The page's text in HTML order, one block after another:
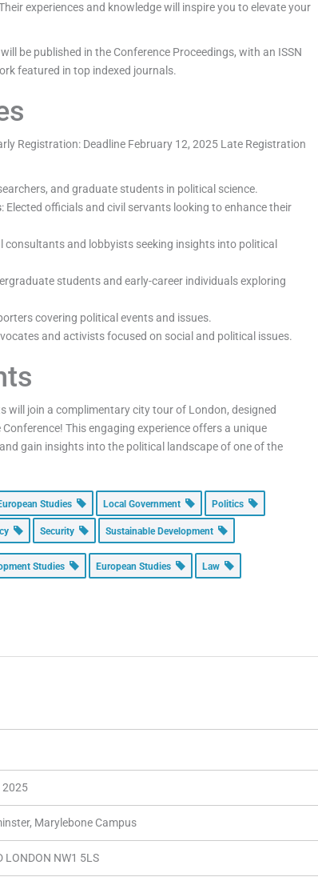
experiences and knowledge will inspire you to elevate your
be published in the Conference Proceedings, with an ISSN
featured in top indexed journals.
Registration: Deadline February 12, 2025 Late Registration
and graduate students in political science.
: Elected officials and civil servants looking to enhance their
consultants and lobbyists seeking insights into political
students and early-career individuals exploring
covering political events and issues.
and activists focused on social and political issues.
will join a complimentary city tour of London, designed
This engaging experience offers a unique
gain insights into the political landscape of one of the
Studies Local Government Politics
Security Sustainable Development
Studies European Studies Law
2025
Marylebone Campus
LONDON NW1 5LS